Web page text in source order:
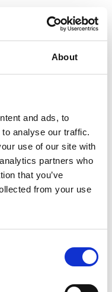
About
and ads, to
analyse our traffic.
use of our site with
partners who
that you’ve
from your use
dolor sit amet,
libero, interdum